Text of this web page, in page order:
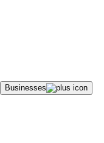
Businesses